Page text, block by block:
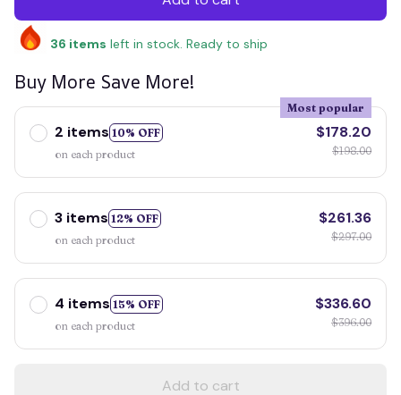
36 items left in stock. Ready to ship
Buy More Save More!
2 items 10% OFF
Most popular
on each product
$178.20
$198.00
3 items 12% OFF
on each product
$261.36
$297.00
4 items 15% OFF
on each product
$336.60
$396.00
Add to cart